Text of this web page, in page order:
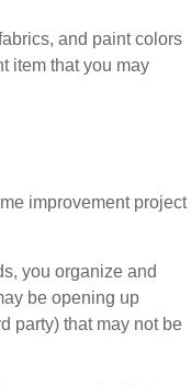
and paint colors
item that you may
improvement project
you organize and
be opening up
party) that may not be